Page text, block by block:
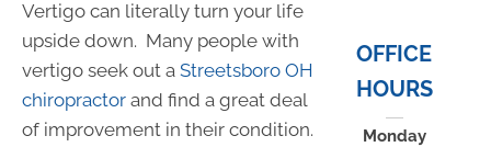
Vertigo can literally turn your life
upside down. Many people with
vertigo seek out a Streetsboro OH
chiropractor and find a great deal
of improvement in their condition.
OFFICE
HOURS
Monday